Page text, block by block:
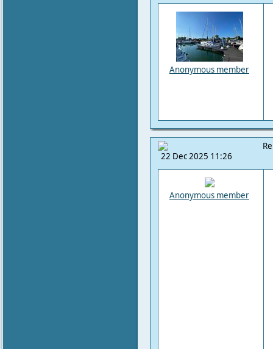
Anonymous member
22 Dec 2025 11:26
Anonymous member